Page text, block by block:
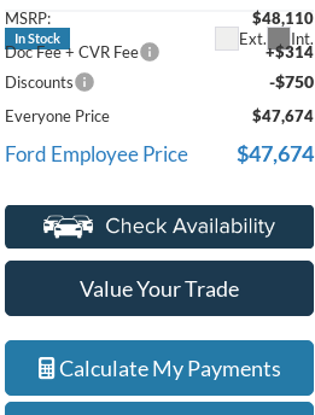
In Stock Ext. Int.
MSRP:
$48,110
Doc Fee + CVR Fee
+$314
Discounts
-$750
Everyone Price $47,674
Ford Employee Price $47,674
Value Your Trade
Calculate My Payments